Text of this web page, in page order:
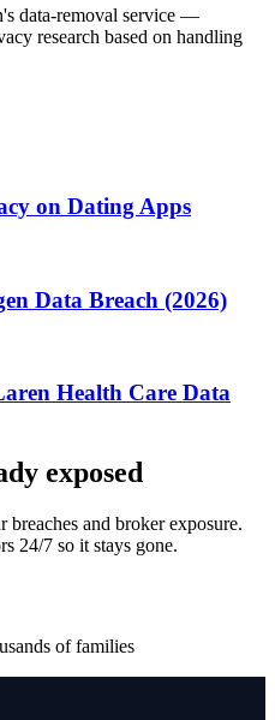
data-removal service —
research based on handling
on Dating Apps
Data Breach (2026)
Health Care Data
exposed
breaches and broker exposure.
24/7 so it stays gone.
of families